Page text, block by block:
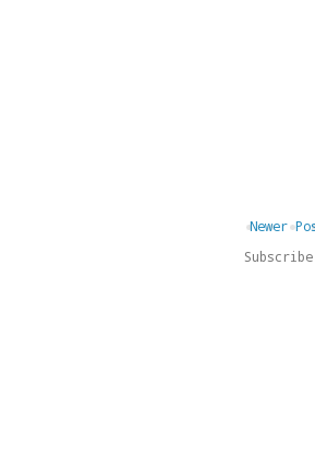
Newer